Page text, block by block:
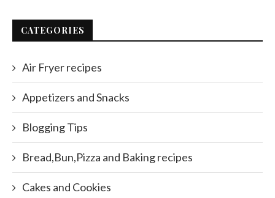
CATEGORIES
Air Fryer recipes
Appetizers and Snacks
Blogging Tips
Bread,Bun,Pizza and Baking recipes
Cakes and Cookies